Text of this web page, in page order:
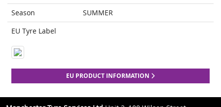
Season
SUMMER
EU Tyre Label
EU PRODUCT INFORMATION